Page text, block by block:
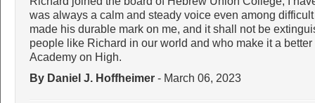
was always a calm and steady voice even among
made his durable mark on me, and it shall not be
people like Richard in our world and who make it a
Academy on High.
By Daniel J. Hoffheimer - March 06, 2023